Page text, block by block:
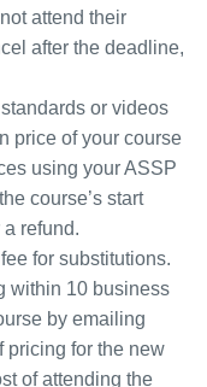
attend their
after the deadline,
or videos
price of your course
using your ASSP
course’s start
refund.
for substitutions.
within 10 business
by emailing
pricing for the new
of attending the